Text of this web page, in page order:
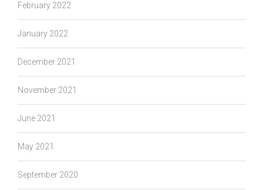
February 2022
January 2022
December 2021
November 2021
June 2021
May 2021
September 2020